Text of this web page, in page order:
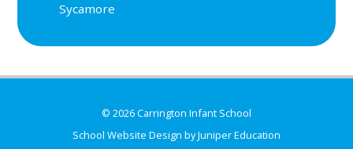
Sycamore
© 2026 Carrington Infant School
School Website Design byJuniper Education